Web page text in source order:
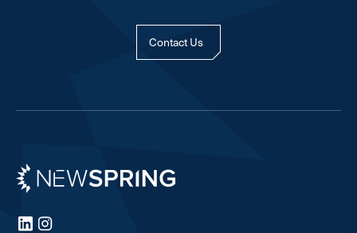
Contact Us
Newspring
LinkedInInstagram